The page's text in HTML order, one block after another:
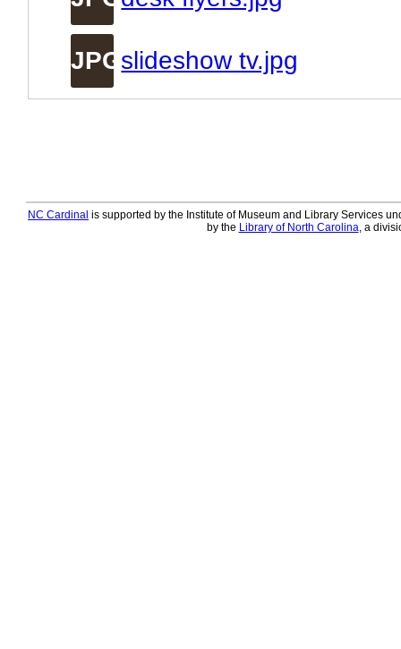
JPGslideshow tv.jpg
NC Cardinal is supported by the Institute of Museum and Library Services
by the Library of North Carolina , a